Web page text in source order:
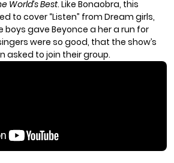
World’s Best. Like Bonaobra, this
to cover “Listen” from Dream girls,
boys gave Beyonce a her a run for
were so good, that the show’s
asked to join their group.